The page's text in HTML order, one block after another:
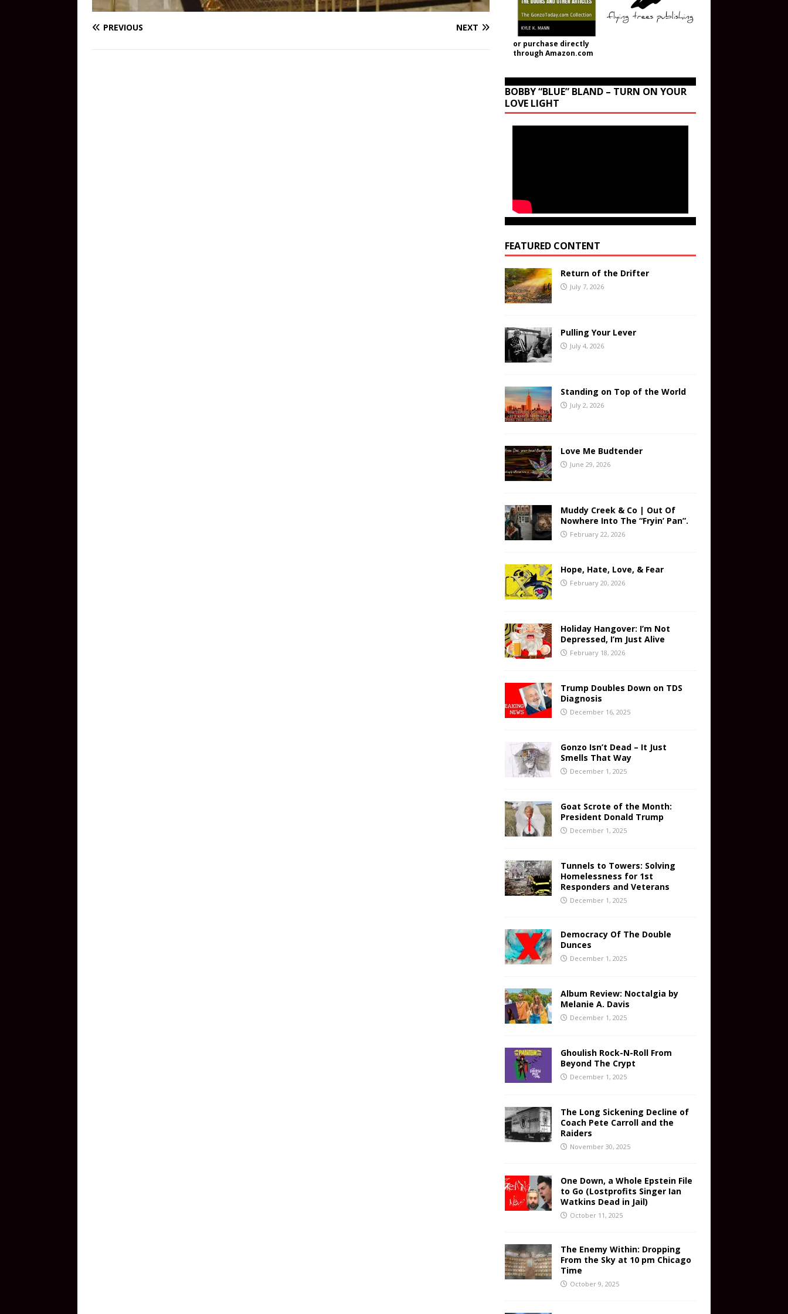
PREVIOUS NEXT
or purchase directly
through Amazon.com
BOBBY “BLUE” BLAND – TURN ON YOUR
LOVE LIGHT
FEATURED CONTENT
Return of the Drifter
July 7, 2026
Pulling Your Lever
July 4, 2026
Standing on Top of the World
July 2, 2026
Love Me Budtender
June 29, 2026
Muddy Creek & Co | Out Of
Nowhere Into The “Fryin’ Pan”.
February 22, 2026
Hope, Hate, Love, & Fear
February 20, 2026
Holiday Hangover: I’m Not
Depressed, I’m Just Alive
February 18, 2026
Trump Doubles Down on TDS
Diagnosis
December 16, 2025
Gonzo Isn’t Dead – It Just
Smells That Way
December 1, 2025
Goat Scrote of the Month:
President Donald Trump
December 1, 2025
Tunnels to Towers: Solving
Homelessness for 1st
Responders and Veterans
December 1, 2025
Democracy Of The Double
Dunces
December 1, 2025
Album Review: Noctalgia by
Melanie A. Davis
December 1, 2025
Ghoulish Rock-N-Roll From
Beyond The Crypt
December 1, 2025
The Long Sickening Decline of
Coach Pete Carroll and the
Raiders
November 30, 2025
One Down, a Whole Epstein File
to Go (Lostprofits Singer Ian
Watkins Dead in Jail)
October 11, 2025
The Enemy Within: Dropping
From the Sky at 10 pm Chicago
Time
October 9, 2025